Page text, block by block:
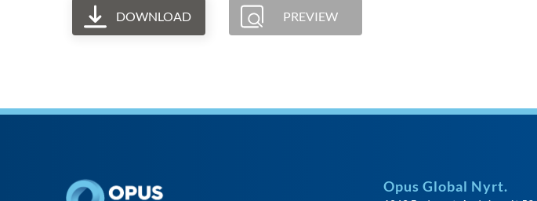
DOWNLOAD PREVIEW
Opus Global Nyrt.